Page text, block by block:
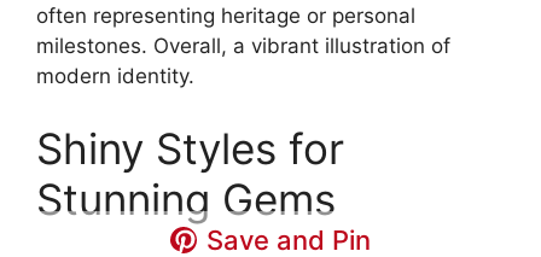
often representing heritage or personal
milestones. Overall, a vibrant illustration of
modern identity.
Shiny Styles for
Stunning Gems
Save and Pin